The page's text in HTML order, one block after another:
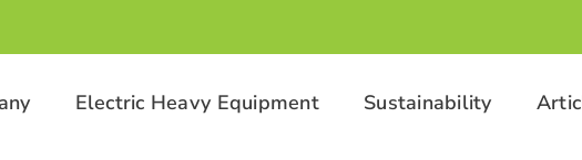
Electric Heavy Equipment Sustainability